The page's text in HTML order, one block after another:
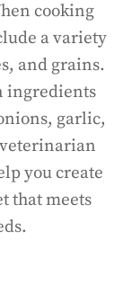
cooking
a variety
and grains.
ingredients
garlic,
you create
that meets